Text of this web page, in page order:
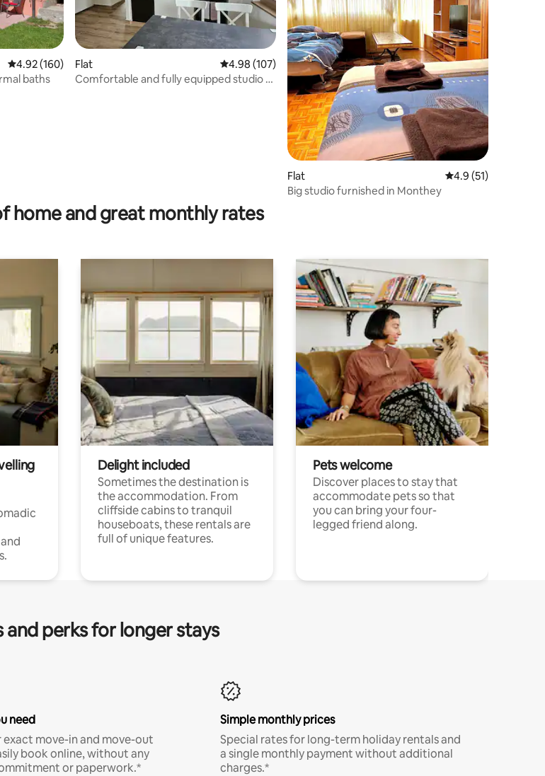
4.92 out of 5 average rating, 160 reviews
4.92 (160)
baths
Flat 4.98 out of 5 average rating, 107 reviews
4.98 (107)
Comfortable and fully equipped studio -
Flat 4.9 out of 5
4.9 (51)
Big studio furnished in Monthey
home and great monthly rates
Delight included
Sometimes the destination is
the accommodation. From
cliffside cabins to tranquil
houseboats, these rentals are
full of unique features.
Pets welcome
Discover places to stay that
accommodate pets so that
you can bring your four-
legged friend along.
perks for longer stays
need
exact move-in and move-out
book online, without any
or paperwork.*
Simple monthly prices
Special rates for long-term holiday rentals and
a single monthly payment without additional
charges.*